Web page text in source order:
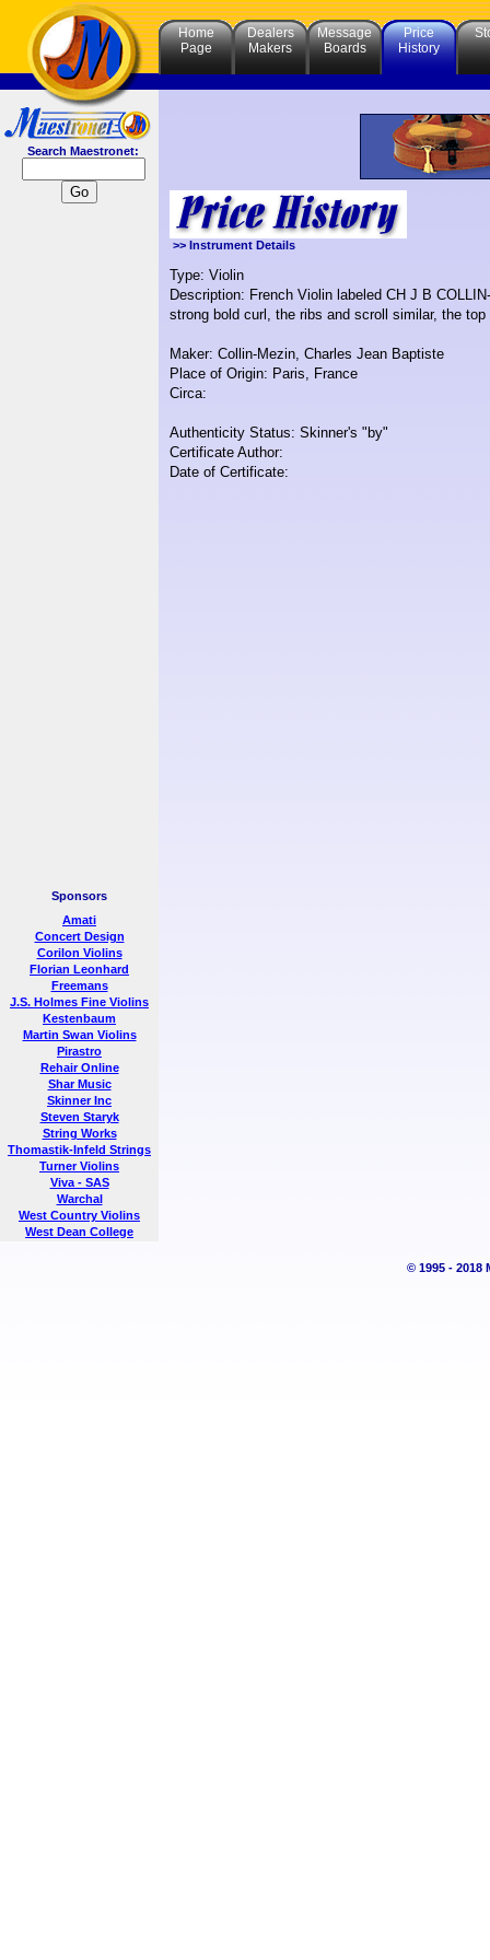
Search Maestronet:
Sponsors
Amati
Concert Design
Corilon Violins
Florian Leonhard
Freemans
J.S. Holmes Fine Violins
Kestenbaum
Martin Swan Violins
Pirastro
Rehair Online
Shar Music
Skinner Inc
Steven Staryk
String Works
Thomastik-Infeld Strings
Turner Violins
Viva - SAS
Warchal
West Country Violins
West Dean College
Home
Page
Dealers
Makers
Message
Boards
Price
History
>> Instrument Details
Type: Violin
Description: French Violin labeled CH J B
strong bold curl, the ribs and scroll similar, the
Maker: Collin-Mezin, Charles Jean Baptiste
Place of Origin: Paris, France
Circa:
Authenticity Status: Skinner's "by"
Certificate Author:
Date of Certificate:
© 1995 - 2018